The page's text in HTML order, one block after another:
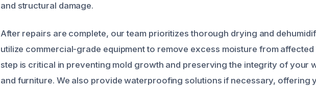
and structural damage.
After repairs are complete, our team prioritizes thorough drying and
utilize commercial-grade equipment to remove excess moisture from affected
step is critical in preventing mold growth and preserving the integrity of your
and furniture. We also provide waterproofing solutions if necessary, offering